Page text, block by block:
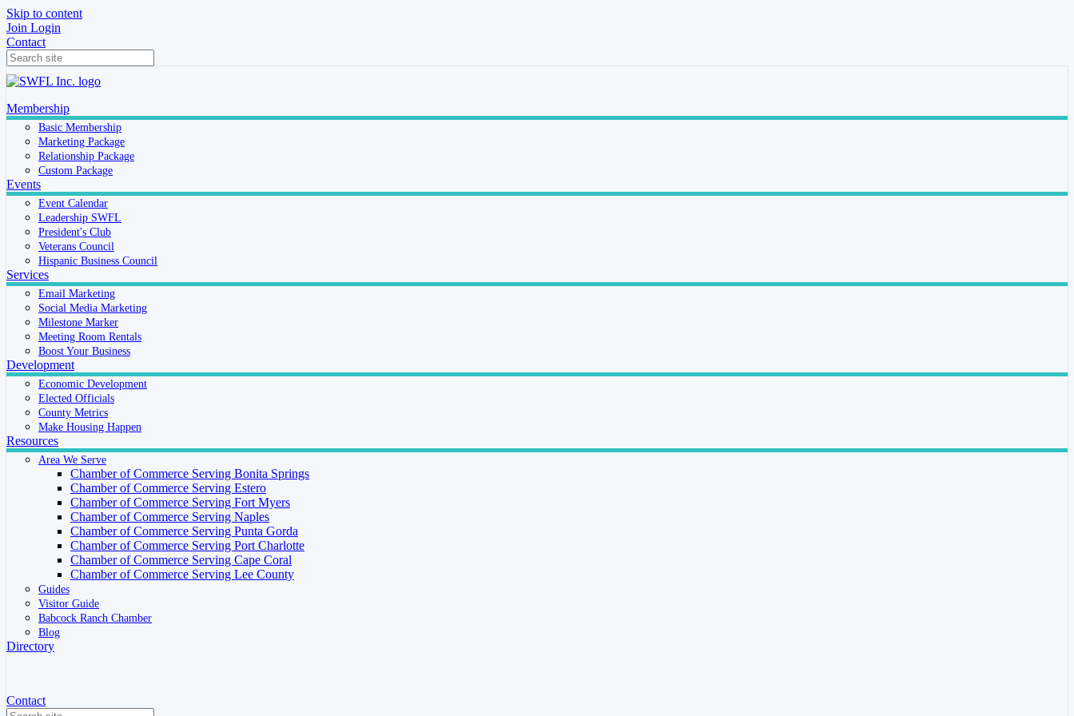
Skip to content
Join Login
Contact
Membership
Basic Membership
Marketing Package
Relationship Package
Custom Package
Events
Event Calendar
Leadership SWFL
President's Club
Veterans Council
Hispanic Business Council
Services
Email Marketing
Social Media Marketing
Milestone Marker
Meeting Room Rentals
Boost Your Business
Development
Economic Development
Elected Officials
County Metrics
Make Housing Happen
Resources
Area We Serve
Chamber of Commerce Serving Bonita Springs
Chamber of Commerce Serving Estero
Chamber of Commerce Serving Fort Myers
Chamber of Commerce Serving Naples
Chamber of Commerce Serving Punta Gorda
Chamber of Commerce Serving Port Charlotte
Chamber of Commerce Serving Cape Coral
Chamber of Commerce Serving Lee County
Guides
Visitor Guide
Babcock Ranch Chamber
Blog
Directory
Contact